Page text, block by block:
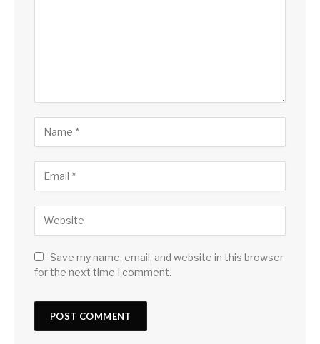
Save my name, email, and website in this browser
for the next time I comment.